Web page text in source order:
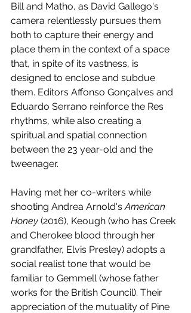
Bill and Matho, as David Gallego's
camera relentlessly pursues them
both to capture their energy and
place them in the context of a space
that, in spite of its vastness, is
designed to enclose and subdue
them. Editors Affonso Gonçalves and
Eduardo Serrano reinforce the Res
rhythms, while also creating a
spiritual and spatial connection
between the 23 year-old and the
tweenager.
Having met her co-writers while
shooting Andrea Arnold's American
Honey (2016), Keough (who has Creek
and Cherokee blood through her
grandfather, Elvis Presley) adopts a
social realist tone that would be
familiar to Gemmell (whose father
works for the British Council). Their
appreciation of the mutuality of Pine